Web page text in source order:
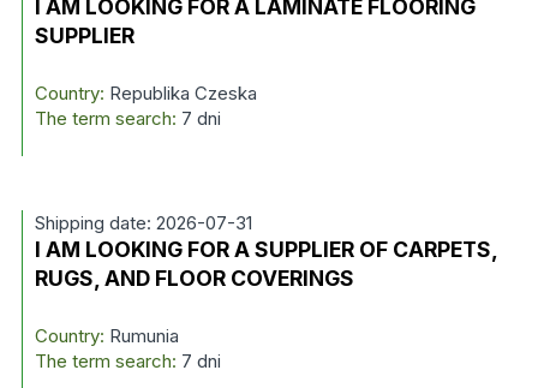
I AM LOOKING FOR A LAMINATE FLOORING
SUPPLIER
Country: Republika Czeska
The term search: 7 dni
Shipping date: 2026-07-31
I AM LOOKING FOR A SUPPLIER OF CARPETS,
RUGS, AND FLOOR COVERINGS
Country: Rumunia
The term search: 7 dni